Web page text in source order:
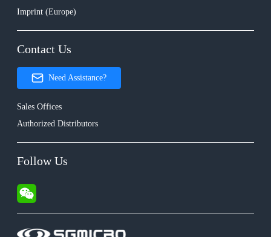
Imprint (Europe)
Contact Us
Need Assistance?
Sales Offices
Authorized Distributors
Follow Us